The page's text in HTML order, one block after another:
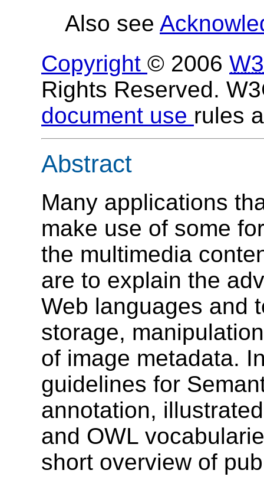
Also see
Copyright © 2006
Rights Reserved.
document use rules
Abstract
Many applications
make use of some
the multimedia
are to explain the
Web languages and
storage,
of image metadata.
guidelines for
annotation,
and OWL
short overview of